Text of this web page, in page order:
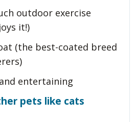
outdoor exercise
it!)
(the best-coated breed
entertaining
pets like cats